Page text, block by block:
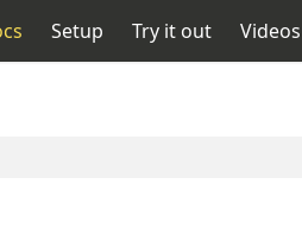
Setup Try it out Videos